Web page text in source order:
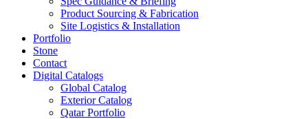
Product Sourcing & Fabrication
Site Logistics & Installation
Portfolio
Stone
Contact
Digital Catalogs
Global Catalog
Exterior Catalog
Qatar Portfolio